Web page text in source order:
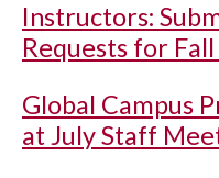
Instructors:
Requests for
Global Campus
at July Staff